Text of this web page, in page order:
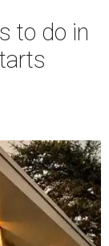
to do in